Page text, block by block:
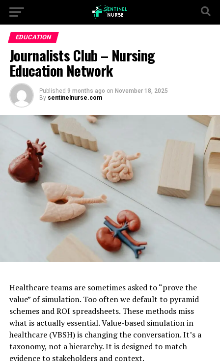
EDUCATION
Journalists Club – Nursing
Education Network
Published 9 months ago on November 18, 2025
By sentinelnurse.com
Healthcare teams are sometimes asked to “prove the
value” of simulation. Too often we default to pyramid
schemes and ROI spreadsheets. These methods miss
what is actually essential. Value-based simulation in
healthcare (VBSH) is changing the conversation. It’s a
taxonomy, not a hierarchy. It is designed to match
evidence to stakeholders and context.